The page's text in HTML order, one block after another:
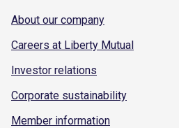
About our company
Careers at Liberty Mutual
Investor relations
Corporate sustainability
Member information